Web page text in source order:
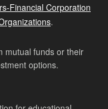
Financial Corporation
.
mutual funds or their
options.